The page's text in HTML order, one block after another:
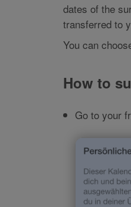
dates of the
transferred to
You can
How to
Go to your